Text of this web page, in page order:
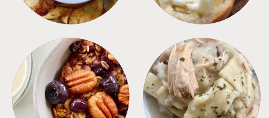
BREAKFAST CROCKPOT